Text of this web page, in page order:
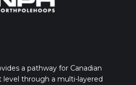
a pathway for Canadian
level through a multi-layered